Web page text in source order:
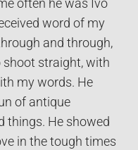
often he was Ivo
word of my
and through,
shoot straight, with
my words. He
of antique
things. He showed
in the tough times